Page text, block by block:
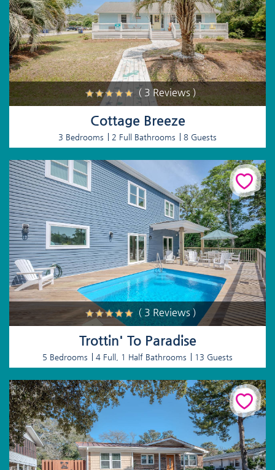
( 3 Reviews )
Cottage Breeze
3 Bedrooms 2 Full Bathrooms 8 Guests
( 3 Reviews )
Trottin' To Paradise
5 Bedrooms 4 Full, 1 Half Bathrooms 13 Guests